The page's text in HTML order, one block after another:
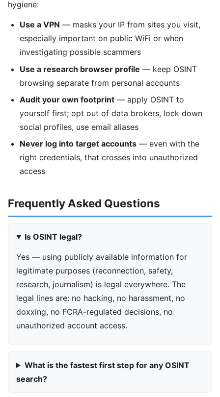
hygiene:
Use a VPN — masks your IP from sites you visit,
especially important on public WiFi or when
investigating possible scammers
Use a research browser profile — keep OSINT
browsing separate from personal accounts
Audit your own footprint — apply OSINT to
yourself first; opt out of data brokers, lock down
social profiles, use email aliases
Never log into target accounts — even with the
right credentials, that crosses into unauthorized
access
Frequently Asked Questions
Is OSINT legal?
Yes — using publicly available information for
legitimate purposes (reconnection, safety,
research, journalism) is legal everywhere. The
legal lines are: no hacking, no harassment, no
doxxing, no FCRA-regulated decisions, no
unauthorized account access.
What is the fastest first step for any OSINT
search?